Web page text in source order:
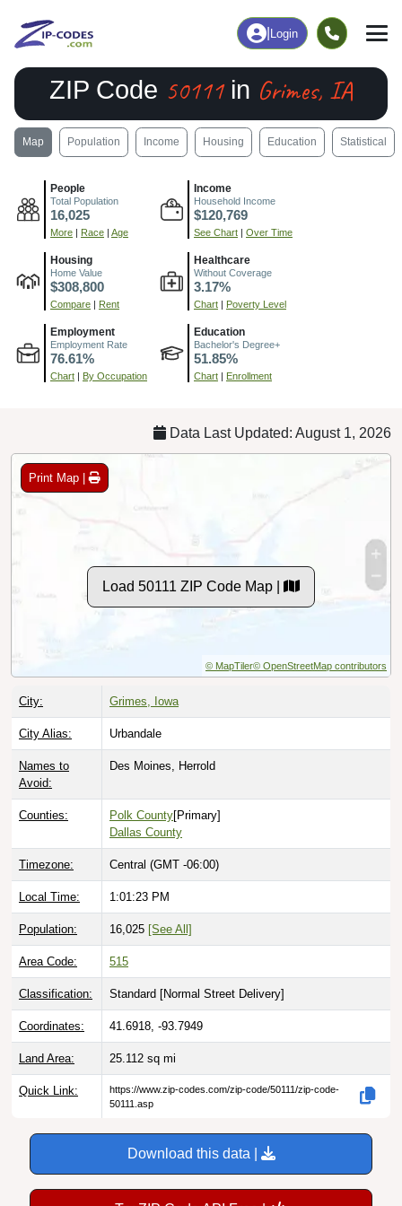
Login
ZIP Code 50111in Grimes, IA
Map Population Income Housing Education Statistical
People
Total Population
16,025
More | Race | Age
Income
Household Income
$120,769
See Chart | Over Time
Housing
Home Value
$308,800
Compare | Rent
Healthcare
Without Coverage
3.17%
Chart | Poverty Level
Employment
Employment Rate
76.61%
Chart | By Occupation
Education
Bachelor's Degree+
51.85%
Chart | Enrollment
Data Last Updated: August 1, 2026
Print Map |
Load 50111 ZIP Code Map |
© MapTiler© OpenStreetMap contributors
City: Grimes, Iowa
City Alias: Urbandale
Names to
Avoid:
Des Moines, Herrold
Counties: Polk County[Primary]
Dallas County
Timezone: Central (GMT -06:00)
Local Time: 1:01:24 PM
Population: 16,025 [See All]
Area Code: 515
Classification: Standard [Normal Street Delivery]
Coordinates: 41.6918, -93.7949
Land Area: 25.112 sq mi
Quick Link:
https://www.zip-codes.com/zip-code/50111/zip-code-
50111.asp
Download this data |